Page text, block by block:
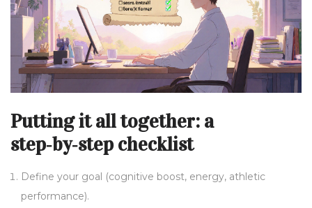
Putting it all together: a
step‑by‑step checklist
Define your goal (cognitive boost, energy, athletic
performance).